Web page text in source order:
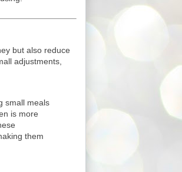
but also reduce
adjustments,
small meals
is more
them